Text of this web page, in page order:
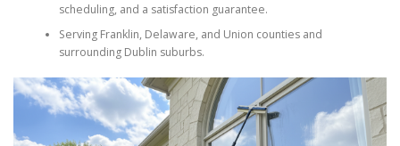
scheduling, and a satisfaction guarantee.
Serving Franklin, Delaware, and Union counties and
surrounding Dublin suburbs.